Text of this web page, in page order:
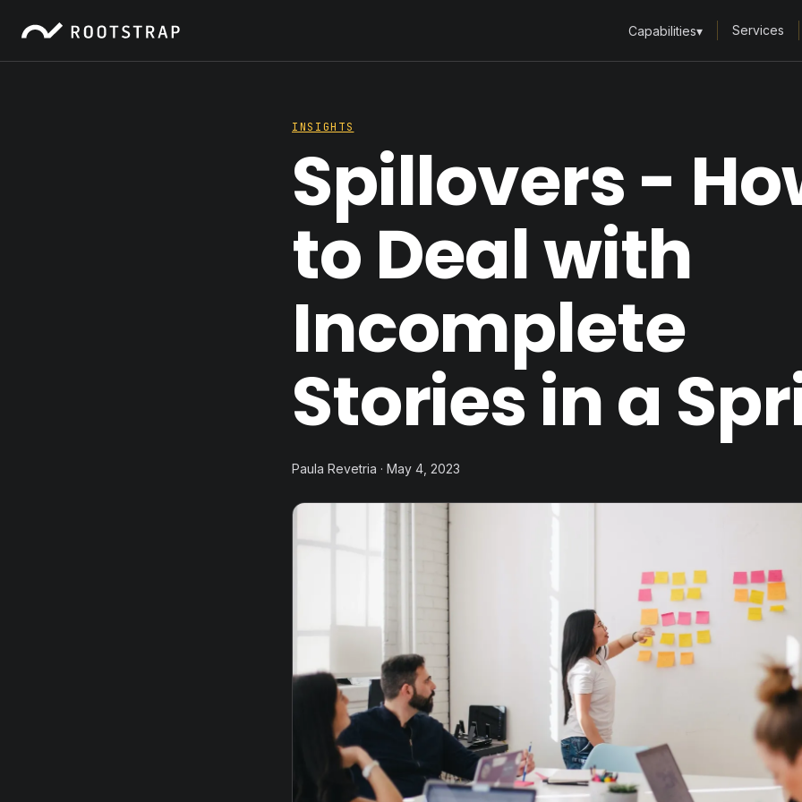
Capabilities▾ Services
INSIGHTS
Spillovers -
to Deal with
Incomplete
Stories in a
Paula Revetria · May 4, 2023